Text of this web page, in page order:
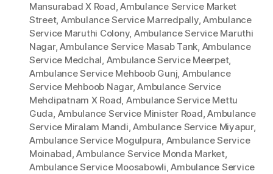
Mansurabad X Road,Ambulance Service Market
Street, Ambulance Service Marredpally,Ambulance
Service Maruthi Colony, Ambulance Service Maruthi
Nagar,Ambulance Service Masab Tank, Ambulance
Service Medchal, Ambulance Service Meerpet,
Ambulance Service Mehboob Gunj, Ambulance
Service Mehboob Nagar,Ambulance Service
Mehdipatnam X Road, Ambulance Service Mettu
Guda, Ambulance Service Minister Road,Ambulance
Service Miralam Mandi,Ambulance Service Miyapur,
Ambulance Service Mogulpura, Ambulance Service
Moinabad,Ambulance Service Monda Market,
Ambulance Service Moosabowli,Ambulance Service